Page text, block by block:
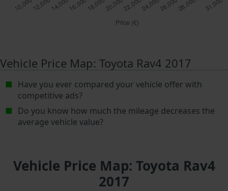
Vehicle Price Map: Toyota Rav4 2017
Have you ever compared your vehicle offer with
competitive ads?
Do you know how much the mileage decreases the
average vehicle value?
Vehicle Price Map: Toyota Rav4
2017